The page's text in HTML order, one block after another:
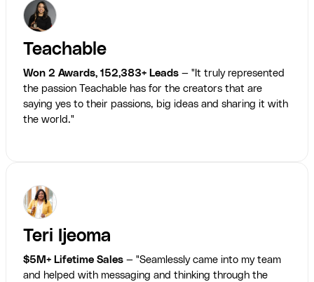
Teachable
Won 2 Awards, 152,383+ Leads — "It truly represented
the passion Teachable has for the creators that are
saying yes to their passions, big ideas and sharing it with
the world."
Teri Ijeoma
$5M+ Lifetime Sales — "Seamlessly came into my team
and helped with messaging and thinking through the